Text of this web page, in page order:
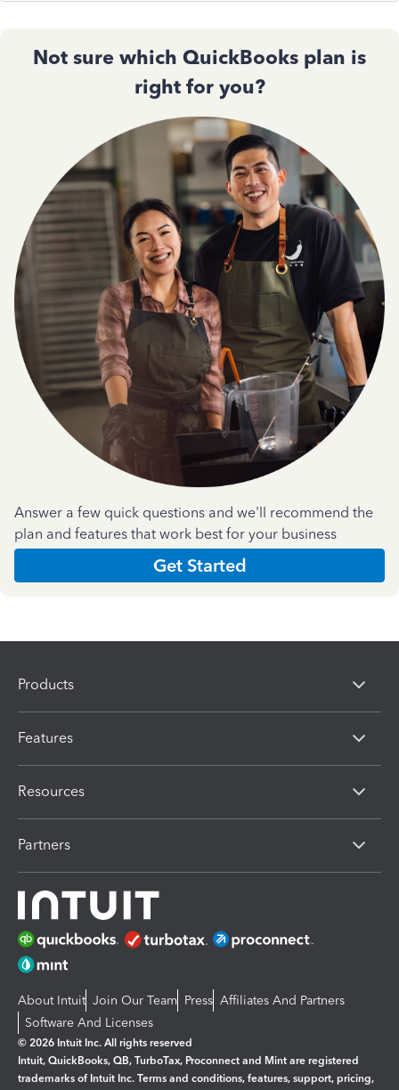
Not sure which QuickBooks plan is
right for you?
Answer a few quick questions and we'll recommend the
plan and features that work best for your business
Get Started
Products
Features
Resources
Partners
About Intuit Join Our Team Press Affiliates And Partners
Software And Licenses
© 2026 Intuit Inc. All rights reserved
Intuit, QuickBooks, QB, TurboTax, Proconnect and Mint are registered
trademarks of Intuit Inc. Terms and conditions, features, support, pricing,